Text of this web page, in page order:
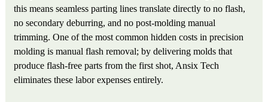
this means seamless parting lines translate directly to no flash,
no secondary deburring, and no post-molding manual
trimming. One of the most common hidden costs in precision
molding is manual flash removal; by delivering molds that
produce flash-free parts from the first shot, Ansix Tech
eliminates these labor expenses entirely.